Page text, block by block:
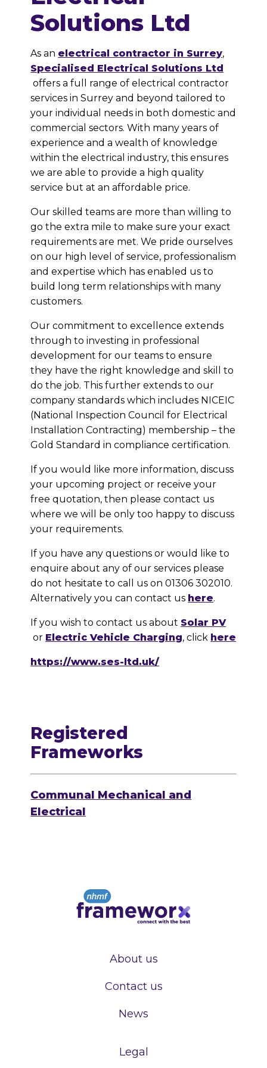
Solutions Ltd
As an electrical contractor in Surrey,
Specialised Electrical Solutions Ltd
offers a full range of electrical contractor
services in Surrey and beyond tailored to
your individual needs in both domestic and
commercial sectors. With many years of
experience and a wealth of knowledge
within the electrical industry, this ensures
we are able to provide a high quality
service but at an affordable price.
Our skilled teams are more than willing to
go the extra mile to make sure your exact
requirements are met. We pride ourselves
on our high level of service, professionalism
and expertise which has enabled us to
build long term relationships with many
customers.
Our commitment to excellence extends
through to investing in professional
development for our teams to ensure
they have the right knowledge and skill to
do the job. This further extends to our
company standards which includes NICEIC
(National Inspection Council for Electrical
Installation Contracting) membership – the
Gold Standard in compliance certification.
If you would like more information, discuss
your upcoming project or receive your
free quotation, then please contact us
where we will be only too happy to discuss
your requirements.
If you have any questions or would like to
enquire about any of our services please
do not hesitate to call us on 01306 302010.
Alternatively you can contact us here.
If you wish to contact us about Solar PV
or Electric Vehicle Charging, click here
https://www.ses-ltd.uk/
Registered
Frameworks
Communal Mechanical and
Electrical
About us
Contact us
News
Legal